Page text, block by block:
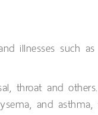
illnesses such as
throat and
and